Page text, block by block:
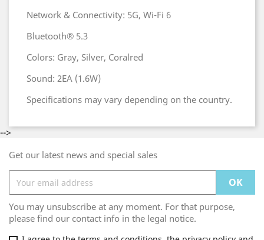
Network & Connectivity: 5G, Wi-Fi 6
Bluetooth® 5.3
Colors: Gray, Silver, Coralred
Sound: 2EA (1.6W)
Specifications may vary depending on the country.
-->
Get our latest news and special sales
You may unsubscribe at any moment. For that purpose,
please find our contact info in the legal notice.